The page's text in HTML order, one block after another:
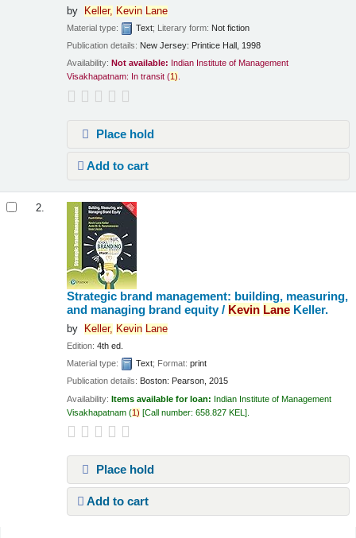
by Keller, Kevin Lane
Material type: Text; Literary form: Not fiction
Publication details: New Jersey: Printice Hall, 1998
Availability: Not available: Indian Institute of Management
Visakhapatnam: In transit (1).
Place hold
Add to cart
2.
Strategic brand management: building, measuring,
and managing brand equity / Kevin Lane Keller.
by Keller, Kevin Lane
Edition:4th ed.
Material type:
Text; Format:print
Publication details: Boston: Pearson, 2015
Availability:Items available for loan: Indian Institute of Management
Visakhapatnam (1) Call number:658.827 KEL
Place hold
Add to cart